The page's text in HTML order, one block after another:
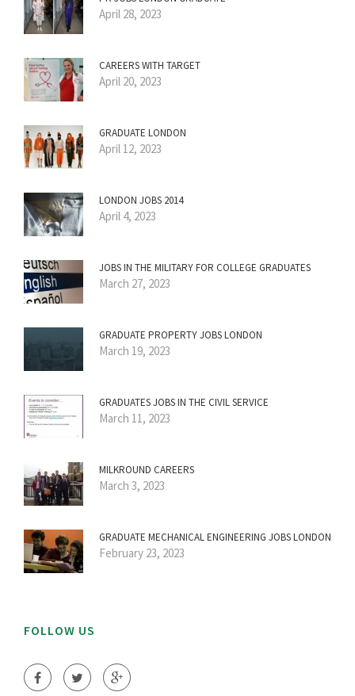
April 28, 2023
CAREERS WITH TARGET
April 20, 2023
GRADUATE LONDON
April 12, 2023
LONDON JOBS 2014
April 4, 2023
JOBS IN THE MILITARY FOR COLLEGE GRADUATES
March 27, 2023
GRADUATE PROPERTY JOBS LONDON
March 19, 2023
GRADUATES JOBS IN THE CIVIL SERVICE
March 11, 2023
MILKROUND CAREERS
March 3, 2023
GRADUATE MECHANICAL ENGINEERING JOBS LONDON
February 23, 2023
FOLLOW US